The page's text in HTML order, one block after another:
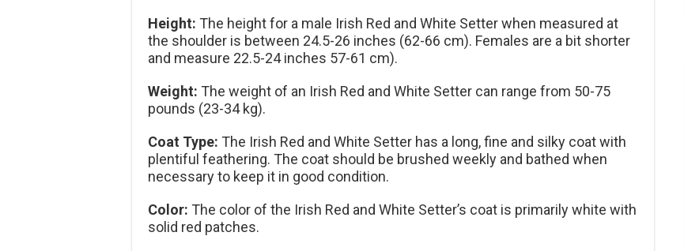
Height: The height for a male Irish Red and White Setter when measured at
the shoulder is between 24.5-26 inches (62-66 cm). Females are a bit shorter
and measure 22.5-24 inches 57-61 cm).
Weight: The weight of an Irish Red and White Setter can range from 50-75
pounds (23-34 kg).
Coat Type: The Irish Red and White Setter has a long, fine and silky coat with
plentiful feathering. The coat should be brushed weekly and bathed when
necessary to keep it in good condition.
Color: The color of the Irish Red and White Setter’s coat is primarily white with
solid red patches.